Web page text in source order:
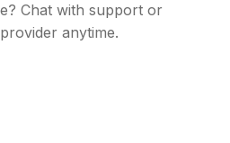
Chat with support or
anytime.